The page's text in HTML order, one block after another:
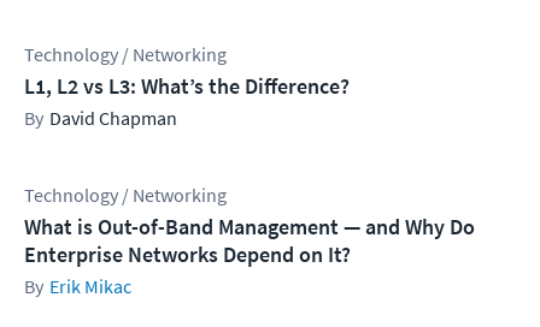
Technology / Networking
L1, L2 vs L3: What’s the Difference?
David Chapman
Technology / Networking
What is Out-of-Band Management — and Why Do
Enterprise Networks Depend on It?
Erik Mikac